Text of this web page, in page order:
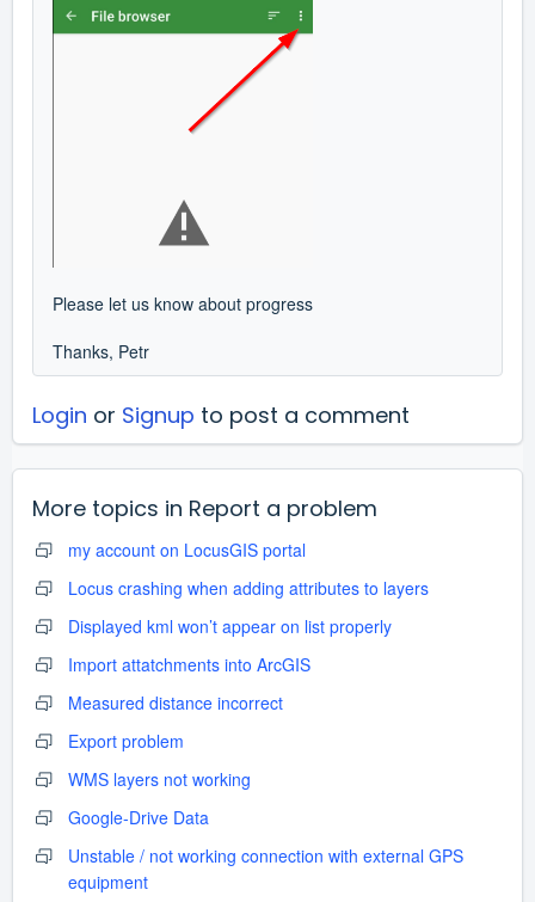
Please let us know about progress
Thanks, Petr
Login or Signup to post a comment
More topics in Report a problem
my account on LocusGIS portal
Locus crashing when adding attributes to layers
Displayed kml won’t appear on list properly
Import attatchments into ArcGIS
Measured distance incorrect
Export problem
WMS layers not working
Google-Drive Data
Unstable / not working connection with external GPS
equipment